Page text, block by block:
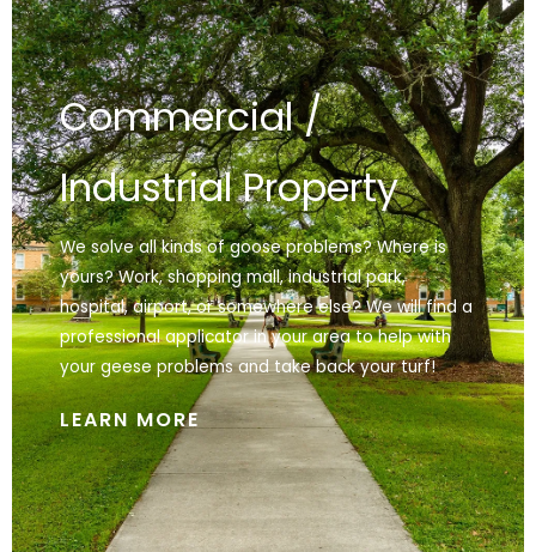
Commercial /
Industrial Property
We solve all kinds of goose problems? Where is
yours? Work, shopping mall, industrial park,
hospital, airport, or somewhere else? We will find a
professional applicator in your area to help with
your geese problems and take back your turf!
LEARN MORE